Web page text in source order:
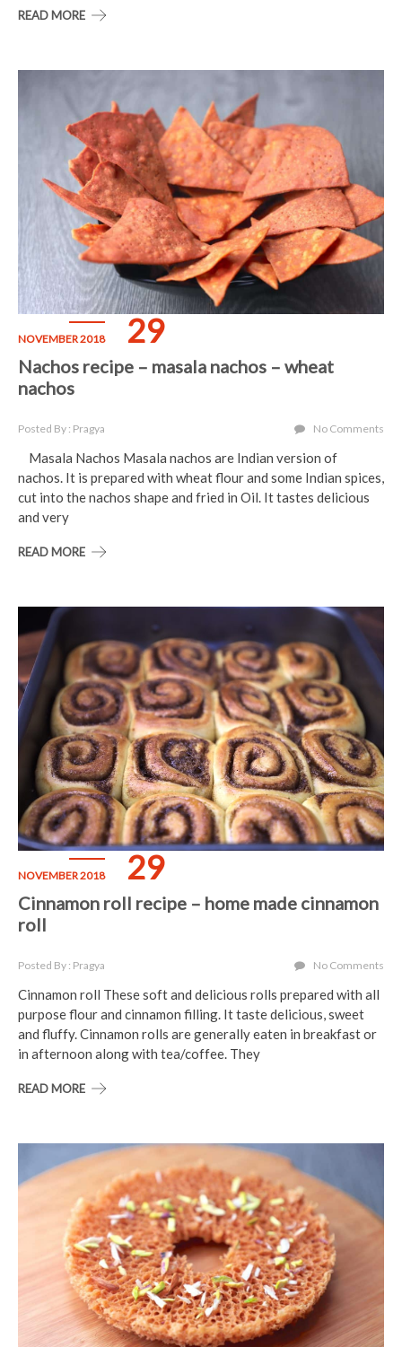
READ MORE
NOVEMBER 2018 29
Nachos recipe – masala nachos – wheat
nachos
Posted By : Pragya No Comments
Masala Nachos Masala nachos are Indian version of
nachos. It is prepared with wheat flour and some Indian spices,
cut into the nachos shape and fried in Oil. It tastes delicious
and very
READ MORE
NOVEMBER 2018 29
Cinnamon roll recipe – home made cinnamon
roll
Posted By : Pragya No Comments
Cinnamon roll These soft and delicious rolls prepared with all
purpose flour and cinnamon filling. It taste delicious, sweet
and fluffy. Cinnamon rolls are generally eaten in breakfast or
in afternoon along with tea/coffee. They
READ MORE